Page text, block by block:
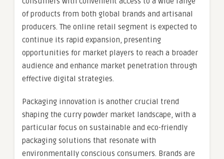
of products from both global brands and artisanal
producers. The online retail segment is expected to
continue its rapid expansion, presenting
opportunities for market players to reach a broader
audience and enhance market penetration through
effective digital strategies.
Packaging innovation is another crucial trend
shaping the curry powder market landscape, with a
particular focus on sustainable and eco-friendly
packaging solutions that resonate with
environmentally conscious consumers. Brands are